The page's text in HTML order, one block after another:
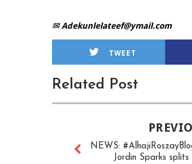
✉Adekunlelateef@ymail.com
TWEET
Related Post
NEWS:
Jordin Sparks